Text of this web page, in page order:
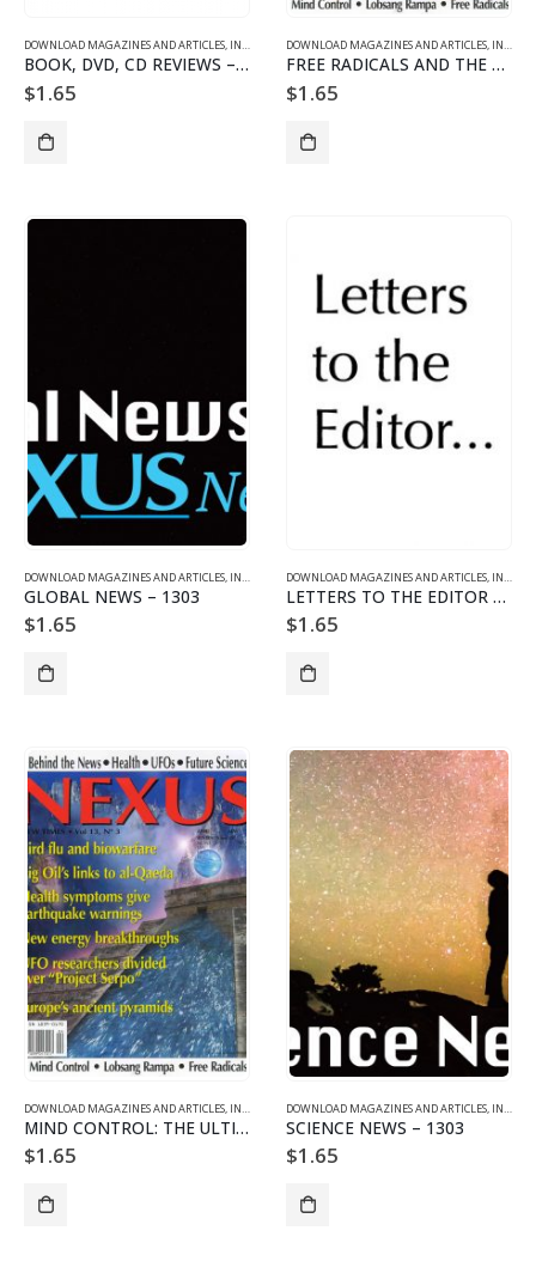
DOWNLOAD MAGAZINES AND ARTICLES, INDIVIDUAL ARTICLE DOWNLOADS ,VOL. 13 NO. 3 -
BOOK, DVD, CD REVIEWS – 1303
$1.65
DOWNLOAD MAGAZINES AND ARTICLES, INDIVIDUAL ARTICLE DOWNLOADS
FREE RADICALS AND THE WHOLENESS OF THE ORGANISM
$1.65
DOWNLOAD MAGAZINES AND ARTICLES INDIVIDUAL ARTICLE DOWNLOADS ,VOL. 13 NO. 3 -
GLOBAL NEWS – 1303
$1.65
DOWNLOAD MAGAZINES AND ARTICLES INDIVIDUAL ARTICLE DOWNLOADS
LETTERS TO THE EDITOR – 1303
$1.65
DOWNLOAD MAGAZINES AND ARTICLES, INDIVIDUAL ARTICLE DOWNLOADS ,VOL. 13 NO. 3 -
MIND CONTROL: THE ULTIMATE BRAVE NEW WORLD Part 2/2
$1.65
DOWNLOAD MAGAZINES AND ARTICLES, INDIVIDUAL ARTICLE DOWNLOADS
SCIENCE NEWS – 1303
$1.65